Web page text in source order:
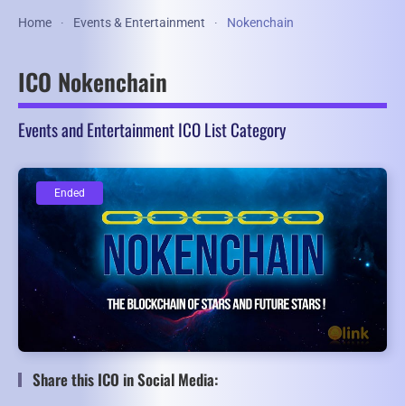
Home Events & Entertainment Nokenchain
ICO Nokenchain
Events and Entertainment ICO List Category
Ended
Ended
Share this ICO in Social Media: